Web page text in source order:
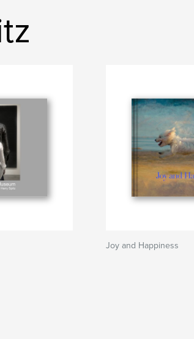
Joy and Happiness